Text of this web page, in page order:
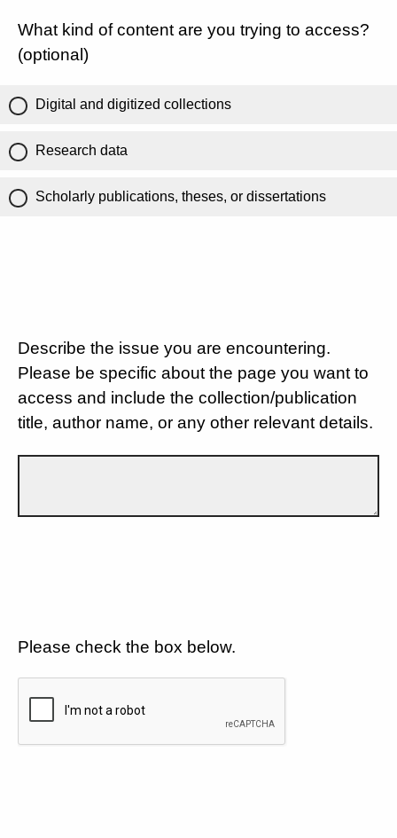
What kind of content are you trying to access?
(optional)
Digital and digitized collections
Research data
Scholarly publications, theses, or dissertations
Describe the issue you are encountering.
Please be specific about the page you want to
access and include the collection/publication
title, author name, or any other relevant details.
Please check the box below.